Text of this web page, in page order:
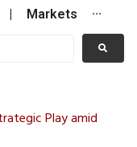
Markets ···
Play amid